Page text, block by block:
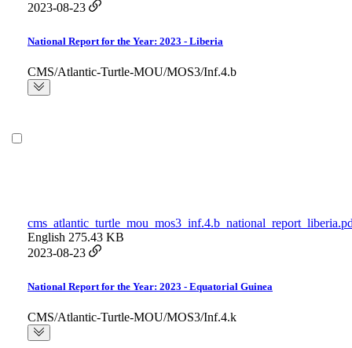
2023-08-23
National Report for the Year: 2023 - Liberia
CMS/Atlantic-Turtle-MOU/MOS3/Inf.4.b
English 275.43 KB
2023-08-23
National Report for the Year: 2023 - Equatorial Guinea
CMS/Atlantic-Turtle-MOU/MOS3/Inf.4.k